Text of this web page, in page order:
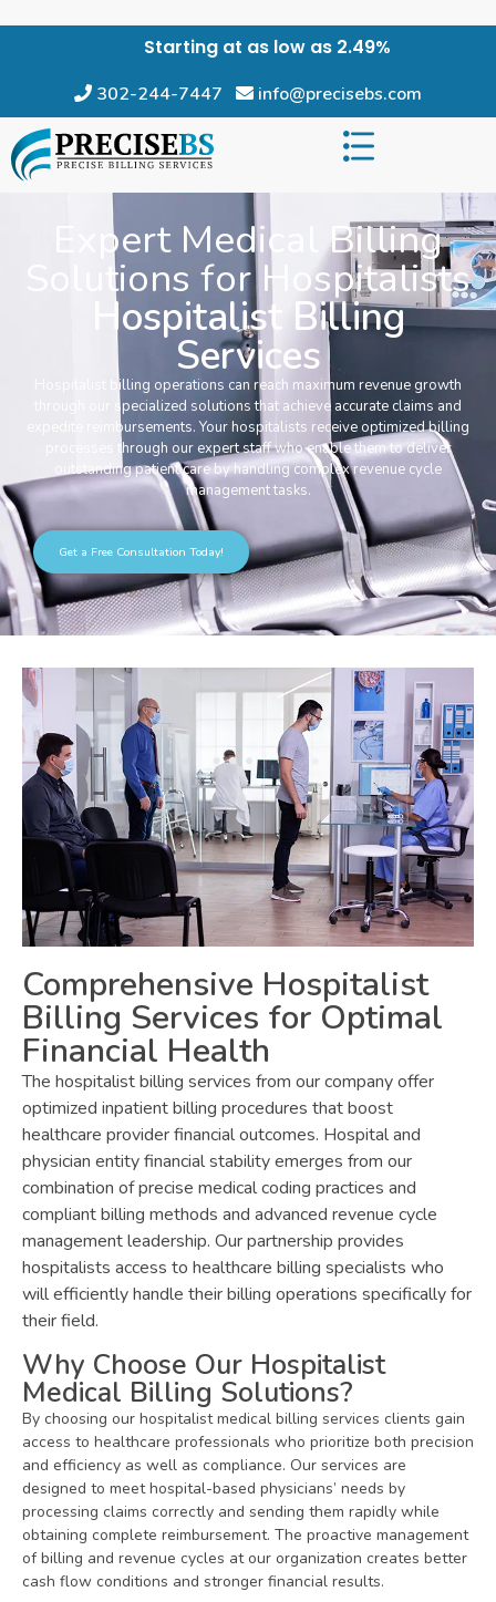
Starting at as low as 2.49%
302-244-7447 info@precisebs.com
Expert Medical Billing
Solutions for Hospitalists
Hospitalist Billing
Services
Hospitalist billing operations can reach maximum revenue growth
through our specialized solutions that achieve accurate claims and
expedite reimbursements. Your hospitalists receive optimized billing
processes through our expert staff who enable them to deliver
outstanding patient care by handling complex revenue cycle
management tasks.
Get a Free Consultation Today!
Comprehensive Hospitalist
Billing Services for Optimal
Financial Health
The hospitalist billing services from our company offer
optimized inpatient billing procedures that boost
healthcare provider financial outcomes. Hospital and
physician entity financial stability emerges from our
combination of precise medical coding practices and
compliant billing methods and advanced revenue cycle
management leadership. Our partnership provides
hospitalists access to healthcare billing specialists who
will efficiently handle their billing operations specifically for
their field.
Why Choose Our Hospitalist
Medical Billing Solutions?
By choosing our hospitalist medical billing services clients gain
access to healthcare professionals who prioritize both precision
and efficiency as well as compliance. Our services are
designed to meet hospital-based physicians’ needs by
processing claims correctly and sending them rapidly while
obtaining complete reimbursement. The proactive management
of billing and revenue cycles at our organization creates better
cash flow conditions and stronger financial results.